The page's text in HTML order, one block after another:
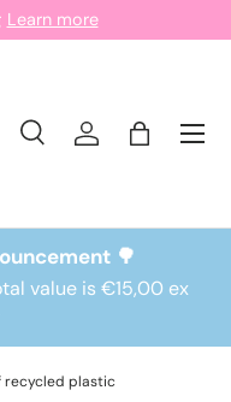
Learn more
SearchLog inBag
🌳
value is €15,00 ex
recycled plastic